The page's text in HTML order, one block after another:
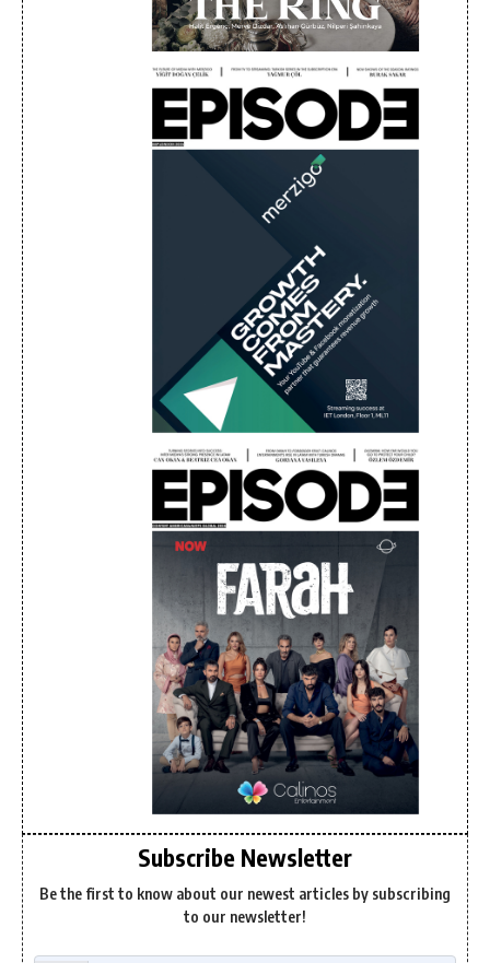
Subscribe Newsletter
Be the first to know about our newest articles by subscribing
to our newsletter!